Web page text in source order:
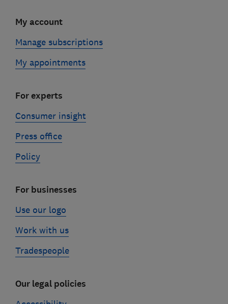
My account
Manage subscriptions
My appointments
For experts
Consumer insight
Press office
Policy
For businesses
Use our logo
Work with us
Tradespeople
Our legal policies